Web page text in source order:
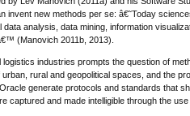
invent new methods per se: â€˜Today
analysis, data mining, information
(Manovich 2011b, 2013).
industries prompts the question of
rural and geopolitical spaces, and the
generate protocols and standards that
captured and made intelligible through the